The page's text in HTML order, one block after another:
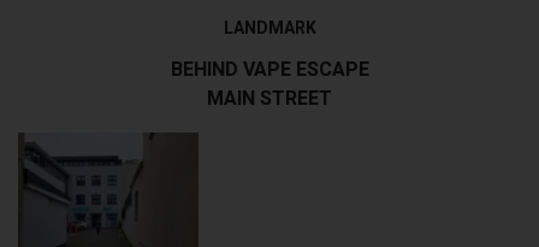
LANDMARK
BEHIND VAPE ESCAPE
MAIN STREET